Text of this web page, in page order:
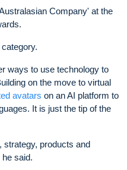
Company' at the
ways to use technology to
on the move to virtual
avatars on an AI platform to
It is just the tip of the
strategy, products and
said.